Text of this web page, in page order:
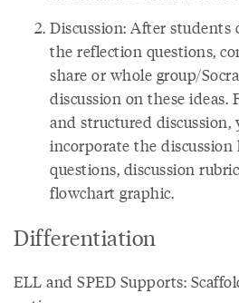
Discussion: After students
the reflection questions,
share or whole group/
discussion on these ideas.
and structured discussion,
incorporate the
questions, discussion
flowchart graphic.
Differentiation
ELL and SPED Supports: